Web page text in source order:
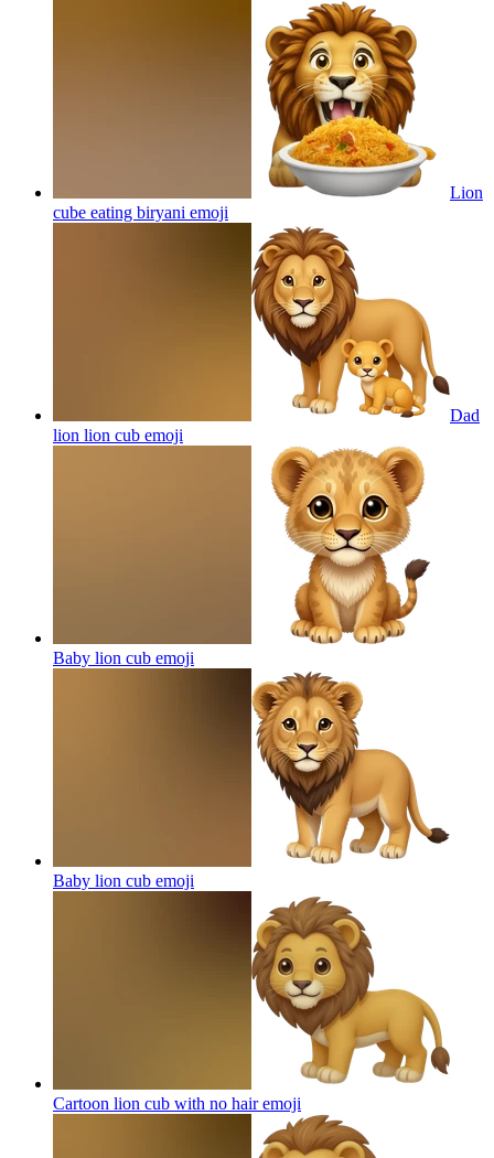
Lion
cube eating biryani emoji
Dad
lion lion cub emoji
Baby lion cub emoji
Baby lion cub emoji
Cartoon lion cub with no hairemoji